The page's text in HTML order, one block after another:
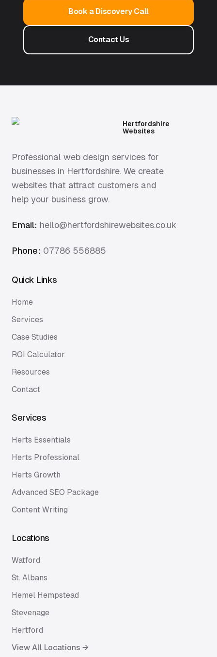
Book a Discovery Call
Contact Us
Hertfordshire
Websites
Professional web design services for
businesses in Hertfordshire. We create
websites that attract customers and
help your business grow.
Email: hello@hertfordshirewebsites.co.uk
Phone: 07786 556885
Quick Links
Home
Services
Case Studies
ROI Calculator
Resources
Contact
Services
Herts Essentials
Herts Professional
Herts Growth
Advanced SEO Package
Content Writing
Locations
Watford
St. Albans
Hemel Hempstead
Stevenage
Hertford
View All Locations →